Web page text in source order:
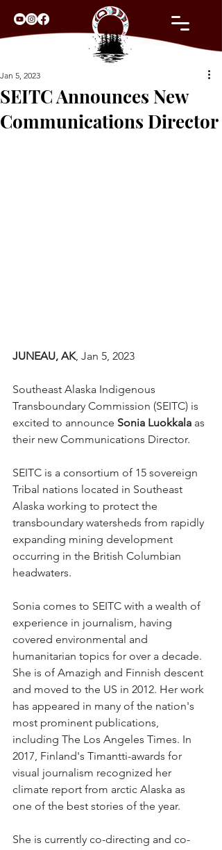
SEITC Announces New
Communications Director
Jan 5, 2023
JUNEAU, AK, Jan 5, 2023
Southeast Alaska Indigenous
Transboundary Commission (SEITC) is
excited to announce Sonia Luokkala as
their new Communications Director.
SEITC is a consortium of 15 sovereign
Tribal nations located in Southeast
Alaska working to protect the
transboundary watersheds from rapidly
expanding mining development
occurring in the British Columbian
headwaters.
Sonia comes to SEITC with a wealth of
experience in journalism, having
covered environmental and
humanitarian topics for over a decade.
She is of Amazigh and Finnish descent
and moved to the US in 2012. Her work
has appeared in many of the nation's
most prominent publications,
including The Los Angeles Times. In
2017, Finland's Timantti-awards for
visual journalism recognized her
climate report from arctic Alaska as
one of the best stories of the year.
She is currently co-directing and co-